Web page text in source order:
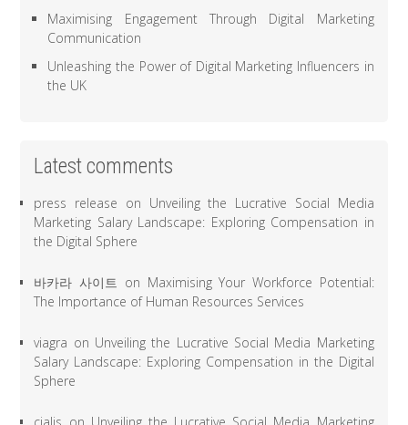
Maximising Engagement Through Digital Marketing
Communication
Unleashing the Power of Digital Marketing Influencers in
the UK
Latest comments
press release on Unveiling the Lucrative Social Media
Marketing Salary Landscape: Exploring Compensation in
the Digital Sphere
바카라 사이트 on Maximising Your Workforce Potential:
The Importance of Human Resources Services
viagra on Unveiling the Lucrative Social Media Marketing
Salary Landscape: Exploring Compensation in the Digital
Sphere
cialis on Unveiling the Lucrative Social Media Marketing